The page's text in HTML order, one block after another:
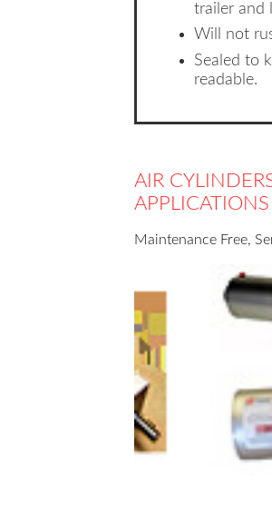
trailer and
Will not
Sealed to
readable.
AIR
APPLICATIONS
Maintenance Free,